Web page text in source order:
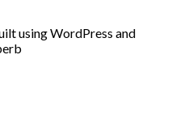
using WordPress and